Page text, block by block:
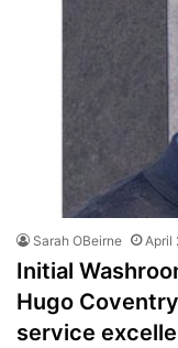
Sarah OBeirne April
Initial
Hugo
service